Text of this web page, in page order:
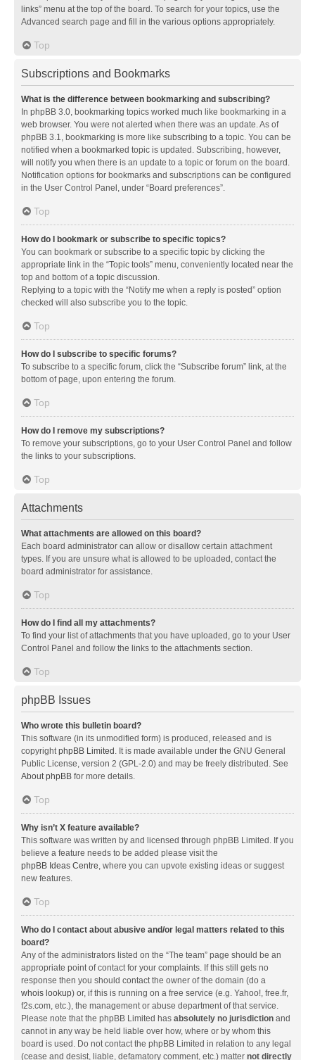
links” menu at the top of the board. To search for your topics, use the
Advanced search page and fill in the various options appropriately.
Top
Subscriptions and Bookmarks
What is the difference between bookmarking and subscribing?
In phpBB 3.0, bookmarking topics worked much like bookmarking in a
web browser. You were not alerted when there was an update. As of
phpBB 3.1, bookmarking is more like subscribing to a topic. You can be
notified when a bookmarked topic is updated. Subscribing, however,
will notify you when there is an update to a topic or forum on the board.
Notification options for bookmarks and subscriptions can be configured
in the User Control Panel, under “Board preferences”.
Top
How do I bookmark or subscribe to specific topics?
You can bookmark or subscribe to a specific topic by clicking the
appropriate link in the “Topic tools” menu, conveniently located near the
top and bottom of a topic discussion.
Replying to a topic with the “Notify me when a reply is posted” option
checked will also subscribe you to the topic.
Top
How do I subscribe to specific forums?
To subscribe to a specific forum, click the “Subscribe forum” link, at the
bottom of page, upon entering the forum.
Top
How do I remove my subscriptions?
To remove your subscriptions, go to your User Control Panel and follow
the links to your subscriptions.
Top
Attachments
What attachments are allowed on this board?
Each board administrator can allow or disallow certain attachment
types. If you are unsure what is allowed to be uploaded, contact the
board administrator for assistance.
Top
How do I find all my attachments?
To find your list of attachments that you have uploaded, go to your User
Control Panel and follow the links to the attachments section.
Top
phpBB Issues
Who wrote this bulletin board?
This software (in its unmodified form) is produced, released and is
copyrightphpBB Limited . It is made available under the GNU General
Public License, version 2 (GPL-2.0) and may be freely distributed. See
About phpBB for more details.
Top
Why isn’t X feature available?
This software was written by and licensed through phpBB Limited. If you
believe a feature needs to be added please visit the
phpBB Ideas Centre, where you can upvote existing ideas or suggest
new features.
Top
Who do I contact about abusive and/or legal matters related to this
board?
Any of the administrators listed on the “The team” page should be an
appropriate point of contact for your complaints. If this still gets no
response then you should contact the owner of the domain (do a
whois lookup) or, if this is running on a free service (e.g. Yahoo!, free.fr,
f2s.com, etc.), the management or abuse department of that service.
Please note that the phpBB Limited has absolutely no jurisdiction and
cannot in any way be held liable over how, where or by whom this
board is used. Do not contact the phpBB Limited in relation to any legal
(cease and desist, liable, defamatory comment, etc.) matter not directly